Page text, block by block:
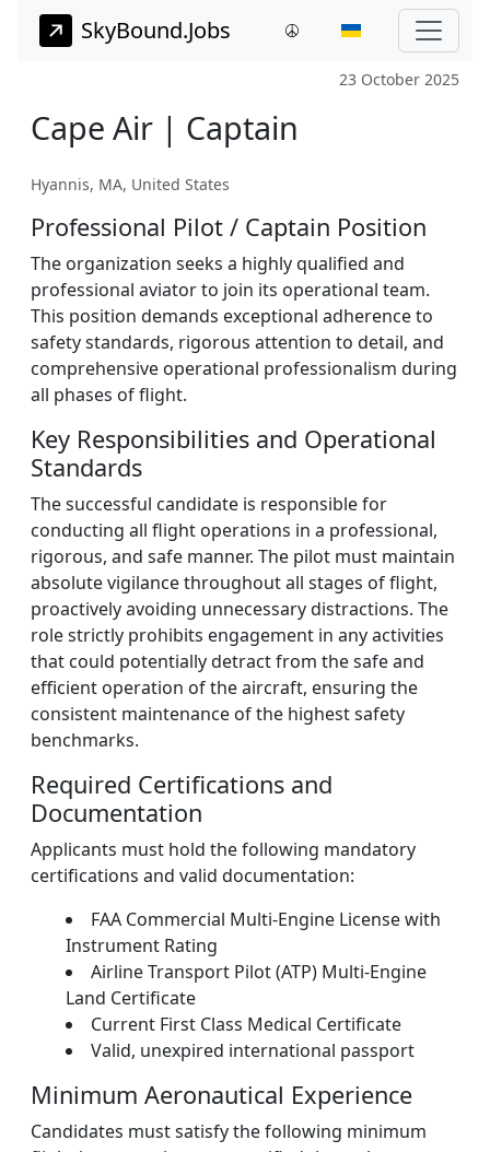
SkyBound.Jobs
23 October 2025
Cape Air | Captain
Hyannis, MA, United States
Professional Pilot / Captain Position
The organization seeks a highly qualified and
professional aviator to join its operational team.
This position demands exceptional adherence to
safety standards, rigorous attention to detail, and
comprehensive operational professionalism during
all phases of flight.
Key Responsibilities and Operational
Standards
The successful candidate is responsible for
conducting all flight operations in a professional,
rigorous, and safe manner. The pilot must maintain
absolute vigilance throughout all stages of flight,
proactively avoiding unnecessary distractions. The
role strictly prohibits engagement in any activities
that could potentially detract from the safe and
efficient operation of the aircraft, ensuring the
consistent maintenance of the highest safety
benchmarks.
Required Certifications and
Documentation
Applicants must hold the following mandatory
certifications and valid documentation:
FAA Commercial Multi-Engine License with
Instrument Rating
Airline Transport Pilot (ATP) Multi-Engine
Land Certificate
Current First Class Medical Certificate
Valid, unexpired international passport
Minimum Aeronautical Experience
Candidates must satisfy the following minimum